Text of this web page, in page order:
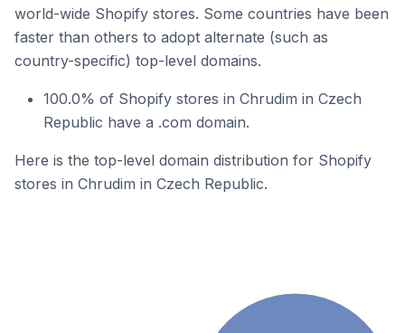
world-wide Shopify stores. Some countries have been
faster than others to adopt alternate (such as
country-specific) top-level domains.
100.0% of Shopify stores in Chrudim in Czech
Republic have a .com domain.
Here is the top-level domain distribution for Shopify
stores in Chrudim in Czech Republic.